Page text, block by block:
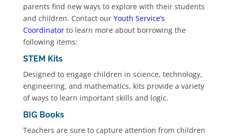
parents find new ways to explore with their students
and children. Contact our Youth Service’s
Coordinatorto learn more about borrowing the
following items:
STEM Kits
Designed to engage children in science, technology,
engineering, and mathematics, kits provide a variety
of ways to learn important skills and logic.
BIG Books
Teachers are sure to capture attention from children